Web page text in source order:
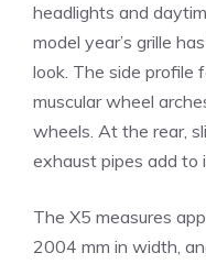
headlights and
model year’s grille
look. The side profile
muscular wheel
wheels. At the rear,
exhaust pipes add to
The X5 measures
2004 mm in width,